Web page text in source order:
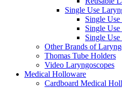
Single Use
Single
Single Use
Single
Other Brands of
Thomas Tube Holders
Video Laryngoscopes
Medical Holloware
Cardboard Medical